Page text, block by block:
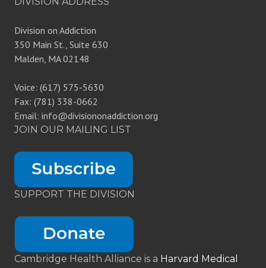
Division on Addiction
350 Main St., Suite 630
Malden, MA 02148
Voice: (617) 575-5630
Fax: (781) 338-0662
Email: info@divisiononaddiction.org
JOIN OUR MAILING LIST
SUPPORT THE DIVISION
Cambridge Health Alliance is a Harvard Medical